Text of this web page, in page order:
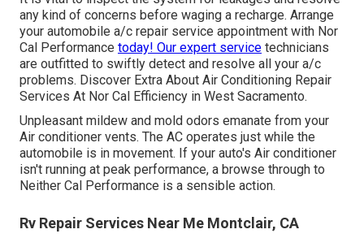
any kind of concerns before waging a recharge. Arrange
your automobile a/c repair service appointment with Nor
Cal Performance today! Our expert service technicians
are outfitted to swiftly detect and resolve all your a/c
problems. Discover Extra About Air Conditioning Repair
Services At Nor Cal Efficiency in West Sacramento.
Unpleasant mildew and mold odors emanate from your
Air conditioner vents. The AC operates just while the
automobile is in movement. If your auto's Air conditioner
isn't running at peak performance, a browse through to
Neither Cal Performance is a sensible action.
Rv Repair Services Near Me Montclair, CA